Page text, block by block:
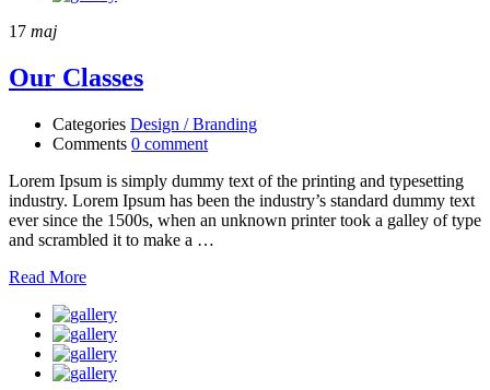
17 maj
Our Classes
Categories Design / Branding
Comments 0 comment
Lorem Ipsum is simply dummy text of the printing and typesetting
industry. Lorem Ipsum has been the industry’s standard dummy text
ever since the 1500s, when an unknown printer took a galley of type
and scrambled it to make a …
Read More